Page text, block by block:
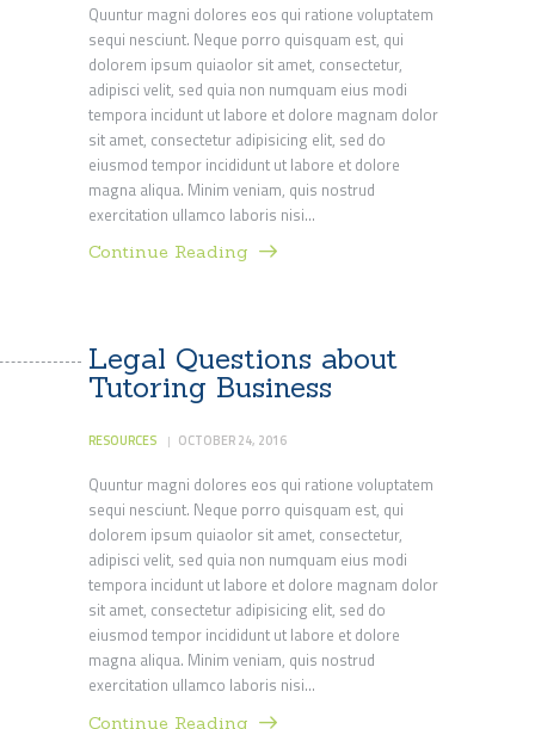
Quuntur magni dolores eos qui ratione voluptatem
sequi nesciunt. Neque porro quisquam est, qui
dolorem ipsum quiaolor sit amet, consectetur,
adipisci velit, sed quia non numquam eius modi
tempora incidunt ut labore et dolore magnam dolor
sit amet, consectetur adipisicing elit, sed do
eiusmod tempor incididunt ut labore et dolore
magna aliqua. Minim veniam, quis nostrud
exercitation ullamco laboris nisi…
Continue Reading
Legal Questions about
Tutoring Business
RESOURCES OCTOBER 24, 2016
Quuntur magni dolores eos qui ratione voluptatem
sequi nesciunt. Neque porro quisquam est, qui
dolorem ipsum quiaolor sit amet, consectetur,
adipisci velit, sed quia non numquam eius modi
tempora incidunt ut labore et dolore magnam dolor
sit amet, consectetur adipisicing elit, sed do
eiusmod tempor incididunt ut labore et dolore
magna aliqua. Minim veniam, quis nostrud
exercitation ullamco laboris nisi…
Continue Reading